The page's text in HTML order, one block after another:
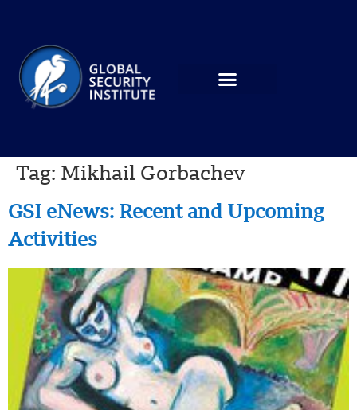
Tag: Mikhail Gorbachev
GSI eNews: Recent and Upcoming
Activities